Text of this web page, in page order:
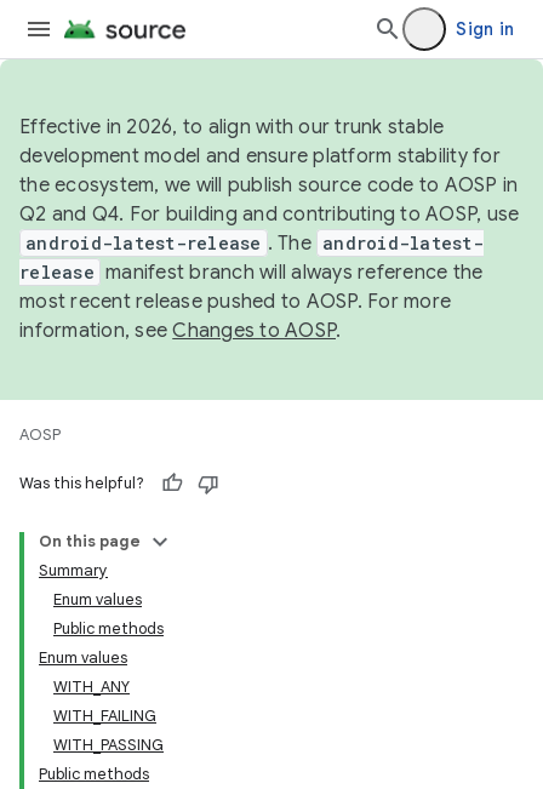
Sign in
Effective in 2026, to align with our trunk stable
development model and ensure platform stability for
the ecosystem, we will publish source code to AOSP in
Q2 and Q4. For building and contributing to AOSP, use
android-latest-release . The android-latest-
release manifest branch will always reference the
most recent release pushed to AOSP. For more
information, seeChanges to AOSP.
AOSP
Was this helpful?
On this page
Summary
Enum values
Public methods
Enum values
WITH_ANY
WITH_FAILING
WITH_PASSING
Public methods